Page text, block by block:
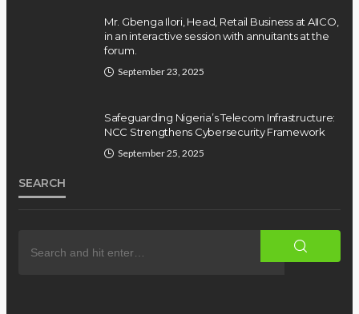
Mr. Gbenga Ilori, Head, Retail Business at AIICO,
in an interactive session with annuitants at the
forum.
September 23, 2025
Safeguarding Nigeria’s Telecom Infrastructure:
NCC Strengthens Cybersecurity Framework
September 25, 2025
SEARCH